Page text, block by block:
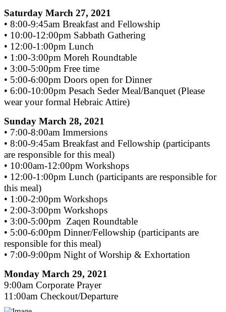
Saturday March 27, 2021
• 8:00-9:45am Breakfast and Fellowship
• 10:00-12:00pm Sabbath Gathering
• 12:00-1:00pm Lunch
• 1:00-3:00pm Moreh Roundtable
• 3:00-5:00pm Free time
• 5:00-6:00pm Doors open for Dinner
• 6:00-10:00pm Pesach Seder Meal/Banquet (Please
wear your formal Hebraic Attire)
Sunday March 28, 2021
• 7:00-8:00am Immersions
• 8:00-9:45am Breakfast and Fellowship (participants
are responsible for this meal)
• 10:00am-12:00pm Workshops
• 12:00-1:00pm Lunch (participants are responsible for
this meal)
• 1:00-2:00pm Workshops
• 2:00-3:00pm Workshops
• 3:00-5:00pm Zaqen Roundtable
• 5:00-6:00pm Dinner/Fellowship (participants are
responsible for this meal)
• 7:00-9:00pm Night of Worship & Exhortation
Monday March 29, 2021
9:00am Corporate Prayer
11:00am Checkout/Departure